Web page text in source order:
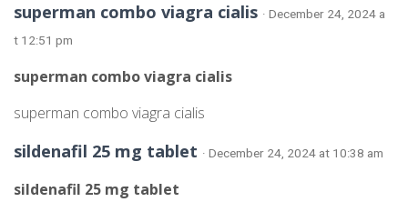
superman combo viagra cialis · December 24, 2024 a
t 12:51 pm
superman combo viagra cialis
superman combo viagra cialis
sildenafil 25 mg tablet · December 24, 2024 at 10:38 am
sildenafil 25 mg tablet